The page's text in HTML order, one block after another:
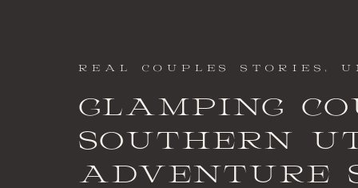
REAL COUPLES STORIES ,
GLAMPING
SOUTHERN
ADVENTURE